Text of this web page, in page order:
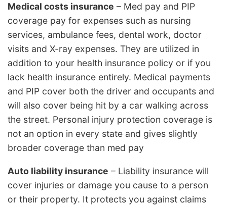
Medical costs insurance – Med pay and PIP
coverage pay for expenses such as nursing
services, ambulance fees, dental work, doctor
visits and X-ray expenses. They are utilized in
addition to your health insurance policy or if you
lack health insurance entirely. Medical payments
and PIP cover both the driver and occupants and
will also cover being hit by a car walking across
the street. Personal injury protection coverage is
not an option in every state and gives slightly
broader coverage than med pay
Auto liability insurance – Liability insurance will
cover injuries or damage you cause to a person
or their property. It protects you against claims